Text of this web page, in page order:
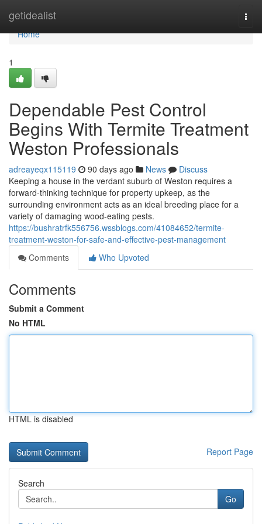
getidealist
Home
Home
1
Dependable Pest Control
Begins With Termite Treatment
Weston Professionals
adreayeqx115119 90 days ago News
Discuss
Keeping a house in the verdant suburb of Weston requires a
forward‑thinking technique for property upkeep, as the
surrounding environment acts as an ideal breeding place for a
variety of damaging wood‑eating pests.
https://bushratrfk556756.wssblogs.com/41084652/termite-
treatment-weston-for-safe-and-effective-pest-management
Comments
Who Upvoted
Comments
Submit a Comment
No HTML
HTML is disabled
Report Page
Search
Go